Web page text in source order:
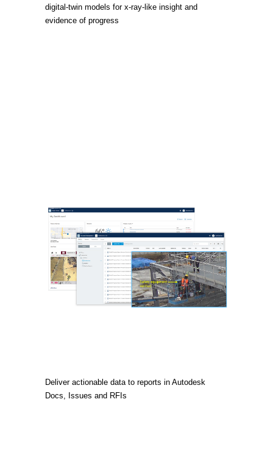
digital-twin models for x-ray-like insight and
evidence of progress
Deliver actionable data to reports in Autodesk
Docs, Issues and RFIs